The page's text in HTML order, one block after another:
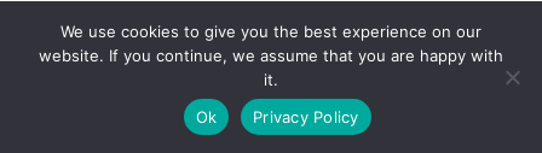
suryaville.org@gmail.com
Copyright © 2026 - VEGLAND world veg state | Powered
by
MIK
We use cookies to give you the best experience on our
website. If you continue, we assume that you are happy with
it.
Ok
Privacy Policy